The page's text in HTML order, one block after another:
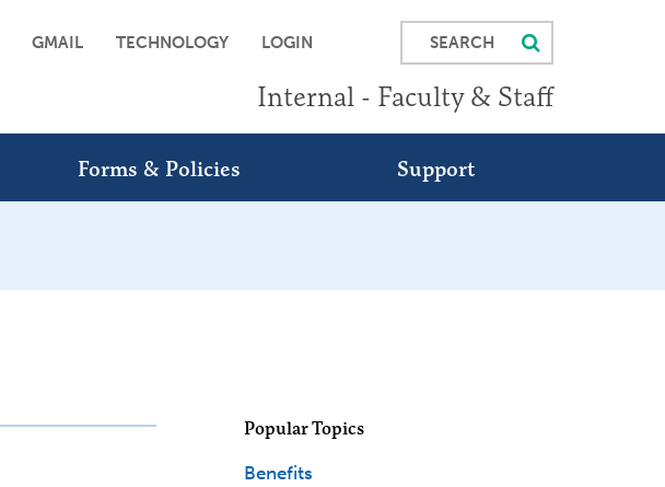
SEARCH
GMAIL TECHNOLOGY LOGIN
Internal - Faculty & Staff
Forms & Policies Support
Popular Topics
Benefits